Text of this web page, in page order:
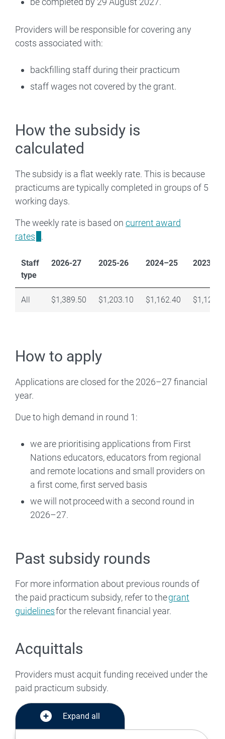
Providers will be responsible for covering any
costs associated with:
backfilling staff during their practicum
staff wages not covered by the grant.
How the subsidy is
calculated
The subsidy is a flat weekly rate. This is because
practicums are typically completed in groups of 5
working days.
The weekly rate is based on current award
rates
.
Staff
type
2026-27 2025-26 2024–25 2023–24
All $1,389.50 $1,203.10 $1,162.40
How to apply
Applications are closed for the 2026–27 financial
year.
Due to high demand in round 1:
we are prioritising applications from First
Nations educators, educators from regional
and remote locations and small providers on
a first come, first served basis
we will not proceed with a second round in
2026–27.
Past subsidy rounds
For more information about previous rounds of
the paid practicum subsidy, refer to thegrant
guidelinesfor the relevant financial year.
Acquittals
Providers must acquit funding received under the
paid practicum subsidy.
Expand all